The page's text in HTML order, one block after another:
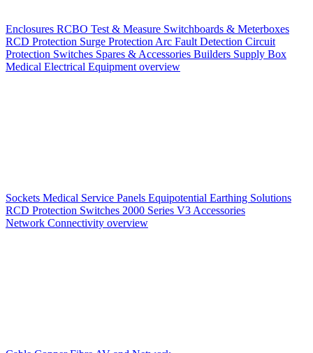
Enclosures RCBO Test & Measure Switchboards & Meterboxes
RCD Protection Surge Protection Arc Fault Detection Circuit
Protection Switches Spares & Accessories Builders Supply Box
Medical Electrical Equipment overview
Sockets Medical Service Panels Equipotential Earthing Solutions
RCD Protection Switches 2000 Series V3 Accessories
Network Connectivity overview